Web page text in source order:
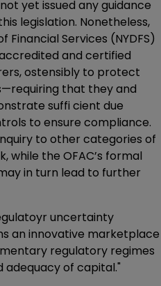
yet issued any guidance
legislation. Nonetheless,
Services (NYDFS)
and certified
ostensibly to protect
that they and
suffi cient due
to ensure compliance.
to other categories of
while the OFAC’s formal
in turn lead to further
uncertainty
an innovative marketplace
regulatory regimes
adequacy of capital."